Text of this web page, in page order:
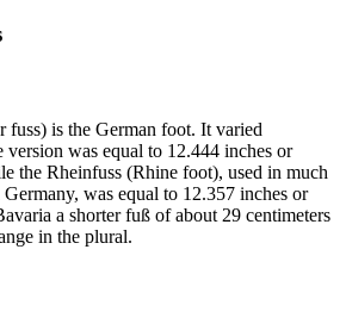
fuss) is the German foot. It varied
version was equal to 12.444 inches or
the Rheinfuss (Rhine foot), used in much
was equal to 12.357 inches or
a shorter fuß of about 29 centimeters
in the plural.